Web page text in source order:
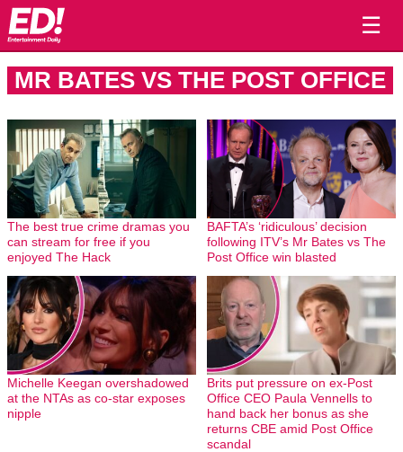
☰
MR BATES VS THE POST OFFICE
The best true crime dramas you
can stream for free if you
enjoyed The Hack
BAFTA’s ‘ridiculous’ decision
following ITV’s Mr Bates vs The
Post Office win blasted
Michelle Keegan overshadowed
at the NTAs as co-star exposes
nipple
Brits put pressure on ex-Post
Office CEO Paula Vennells to
hand back her bonus as she
returns CBE amid Post Office
scandal